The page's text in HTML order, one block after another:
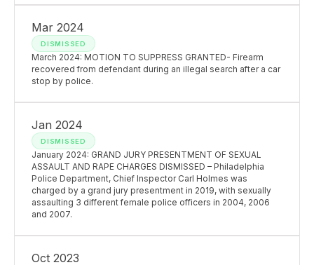
Mar 2024
DISMISSED
March 2024: MOTION TO SUPPRESS GRANTED- Firearm
recovered from defendant during an illegal search after a car
stop by police.
Jan 2024
DISMISSED
January 2024: GRAND JURY PRESENTMENT OF SEXUAL
ASSAULT AND RAPE CHARGES DISMISSED – Philadelphia
Police Department, Chief Inspector Carl Holmes was
charged by a grand jury presentment in 2019, with sexually
assaulting 3 different female police officers in 2004, 2006
and 2007.
Oct 2023